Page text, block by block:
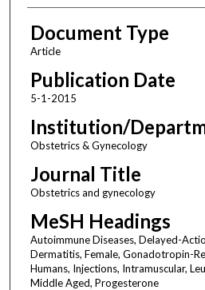
Document Type
Article
Publication Date
5-1-2015
Institution/
Obstetrics & Gynecology
Journal Title
Obstetrics and gynecology
MeSH Headings
Autoimmune Diseases, Delayed-
Dermatitis, Female, Gonadotropin-
Humans, Injections, Intramuscular,
Middle Aged, Progesterone